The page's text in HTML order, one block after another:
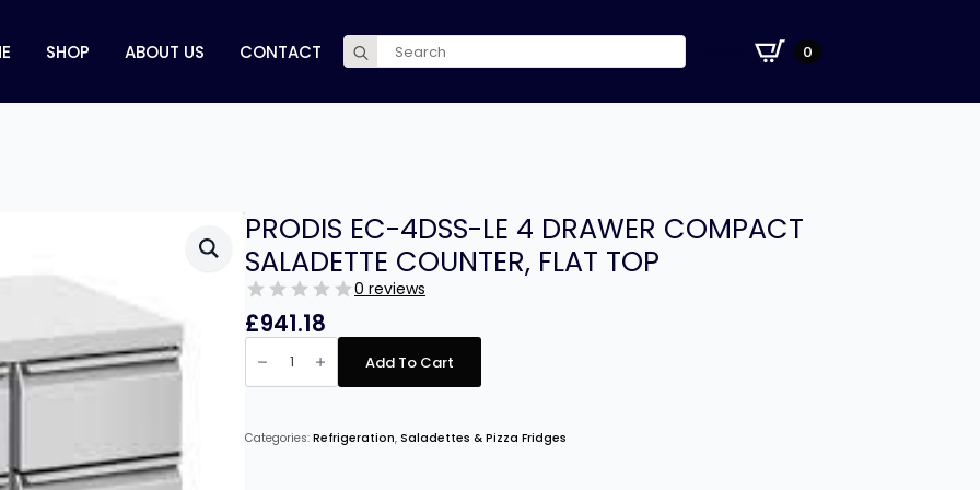
SHOP ABOUT US CONTACT
Search
for:
0
PRODIS EC-4DSS-LE 4 DRAWER COMPACT
SALADETTE COUNTER, FLAT TOP
0 reviews
£941.18
PRODIS
EC-
LE
COMPACT
SALADETTE
Add To Cart
Categories: Refrigeration, Saladettes & Pizza Fridges